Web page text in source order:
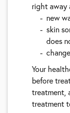
right away
new
skin
does
Your
before
treatment,
treatment